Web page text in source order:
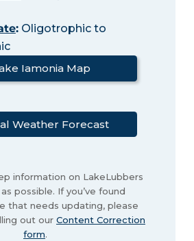
:Oligotrophic to
Iamonia Map
Weather Forecast
information on LakeLubbers
possible. If you’ve found
that needs updating, please
out our Content Correction
form.